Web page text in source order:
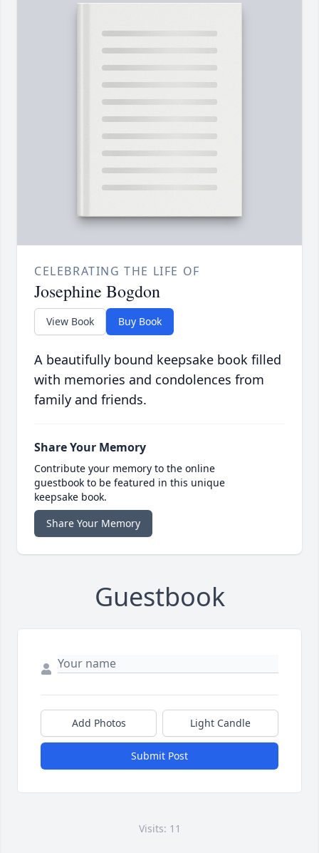
CELEBRATING THE LIFE OF
Josephine Bogdon
View Book Buy Book
A beautifully bound keepsake book filled
with memories and condolences from
family and friends.
Share Your Memory
Contribute your memory to the online
guestbook to be featured in this unique
keepsake book.
Share Your Memory
Guestbook
Add Photos Light Candle
Submit Post
Visits: 11